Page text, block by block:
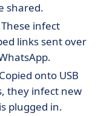
shared.
infect
links sent over
onto USB
they infect new
plugged in.